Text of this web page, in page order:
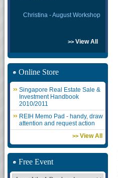
Christina - August Workshop
>> View All
Online Store
Singapore Real Estate Sale &
Investment Handbook
2010/2011
REIH Memo Pad - handy, draw
attention and request action
>> View All
Free Event